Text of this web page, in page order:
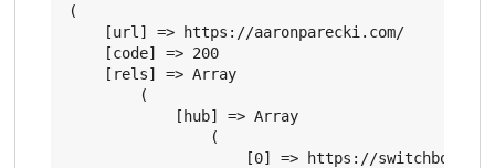
(
    [url] => https://aaronparecki.com/
    [code] => 200
    [rels] => Array
        (
            [hub] => Array
                (
[0] => https://